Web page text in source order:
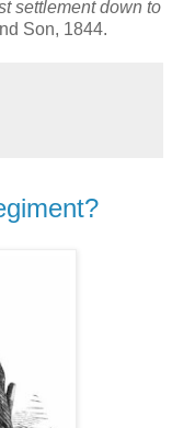
settlement down to
Son, 1844.